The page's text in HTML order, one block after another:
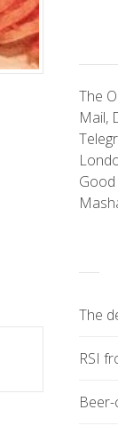
The
Mail,
The
RSI